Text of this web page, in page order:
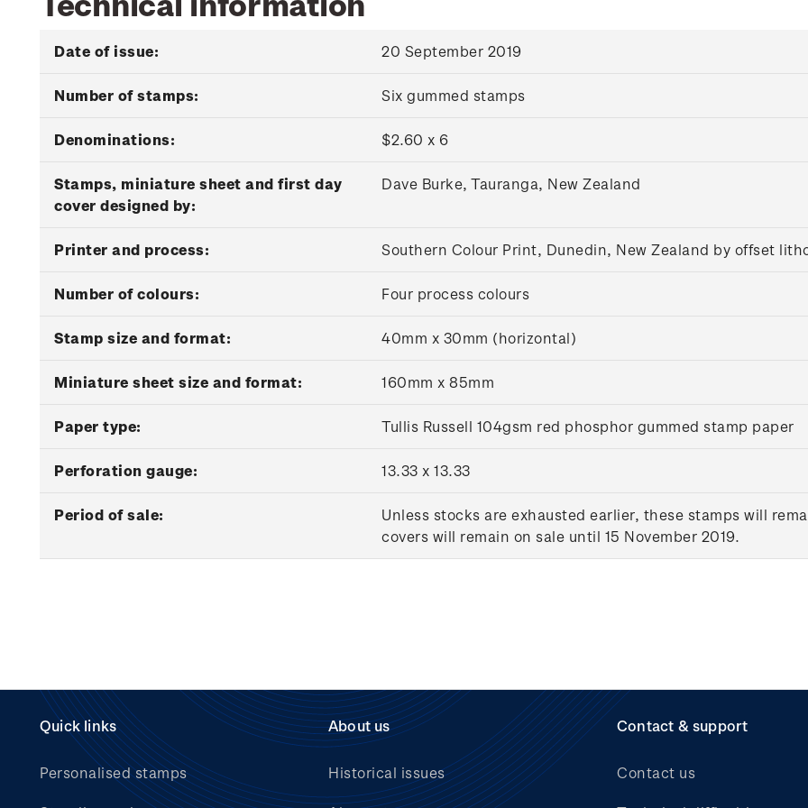
Date of issue: 20 September 2019
Number of stamps: Six gummed stamps
Denominations: $2.60 x 6
Stamps, miniature sheet and first day
cover designed by:
Dave Burke, Tauranga, New Zealand
Printer and process: Southern Colour Print, Dunedin, New Zealand by offset
Number of colours: Four process colours
Stamp size and format: 40mm x 30mm (horizontal)
Miniature sheet size and format: 160mm x 85mm
Paper type: Tullis Russell 104gsm red phosphor gummed stamp paper
Perforation gauge: 13.33 x 13.33
Period of sale:
Unless stocks are exhausted earlier, these stamps will
covers will remain on sale until 15 November 2019.
Quick links
Personalised stamps
About us
Historical issues
Contact & support
Contact us